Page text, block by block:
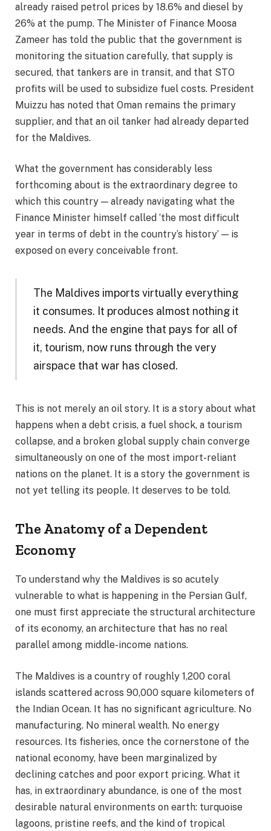
already raised petrol prices by 18.6% and diesel by
26% at the pump. The Minister of Finance Moosa
Zameer has told the public that the government is
monitoring the situation carefully, that supply is
secured, that tankers are in transit, and that STO
profits will be used to subsidize fuel costs. President
Muizzu has noted that Oman remains the primary
supplier, and that an oil tanker had already departed
for the Maldives.
What the government has considerably less
forthcoming about is the extraordinary degree to
which this country — already navigating what the
Finance Minister himself called ‘the most difficult
year in terms of debt in the country’s history’ — is
exposed on every conceivable front.
The Maldives imports virtually everything
it consumes. It produces almost nothing it
needs. And the engine that pays for all of
it, tourism, now runs through the very
airspace that war has closed.
This is not merely an oil story. It is a story about what
happens when a debt crisis, a fuel shock, a tourism
collapse, and a broken global supply chain converge
simultaneously on one of the most import-reliant
nations on the planet. It is a story the government is
not yet telling its people. It deserves to be told.
The Anatomy of a Dependent
Economy
To understand why the Maldives is so acutely
vulnerable to what is happening in the Persian Gulf,
one must first appreciate the structural architecture
of its economy, an architecture that has no real
parallel among middle-income nations.
The Maldives is a country of roughly 1,200 coral
islands scattered across 90,000 square kilometers of
the Indian Ocean. It has no significant agriculture. No
manufacturing. No mineral wealth. No energy
resources. Its fisheries, once the cornerstone of the
national economy, have been marginalized by
declining catches and poor export pricing. What it
has, in extraordinary abundance, is one of the most
desirable natural environments on earth: turquoise
lagoons, pristine reefs, and the kind of tropical